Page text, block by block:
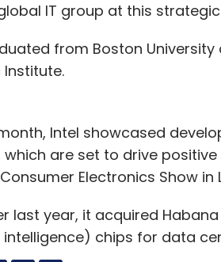
IT group at this
from Boston University
Institute.
Intel showcased
are set to drive
Electronics Show in
last year, it acquired
chips for data